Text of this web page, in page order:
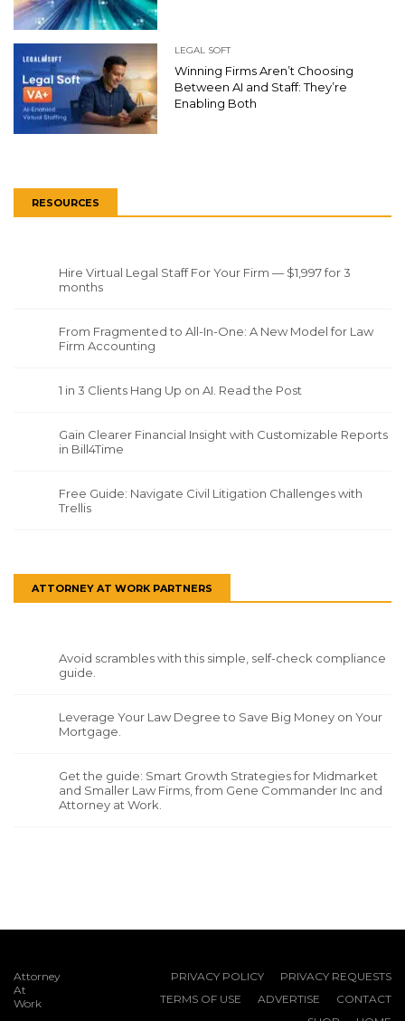
LEGAL SOFT
Winning Firms Aren’t Choosing
Between AI and Staff: They’re
Enabling Both
RESOURCES
Hire Virtual Legal Staff For Your Firm — $1,997 for 3
months
From Fragmented to All-In-One: A New Model for Law
Firm Accounting
1 in 3 Clients Hang Up on AI. Read the Post
Gain Clearer Financial Insight with Customizable Reports
in Bill4Time
Free Guide: Navigate Civil Litigation Challenges with
Trellis
ATTORNEY AT WORK PARTNERS
Avoid scrambles with this simple, self-check compliance
guide.
Leverage Your Law Degree to Save Big Money on Your
Mortgage.
Get the guide: Smart Growth Strategies for Midmarket
and Smaller Law Firms, from Gene Commander Inc and
Attorney at Work.
Attorney
At
Work
PRIVACY POLICY
PRIVACY REQUESTS
TERMS OF USE
ADVERTISE
CONTACT